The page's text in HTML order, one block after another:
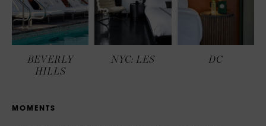
BEVERLY
HILLS
NYC: LES DC
M O M E N TS